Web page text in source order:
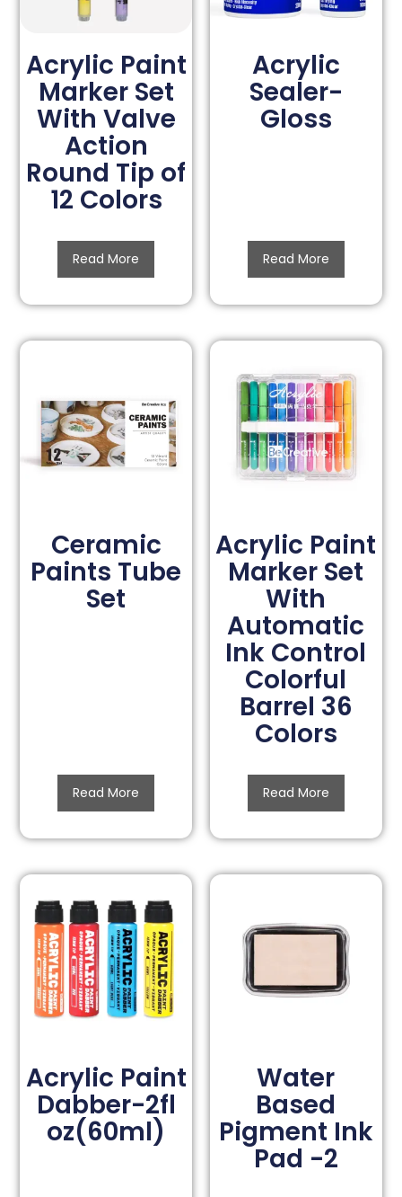
Acrylic Paint
Marker Set
With Valve
Action
Round Tip of
12 Colors
Read More
Acrylic
Sealer-
Gloss
Read More
Ceramic
Paints Tube
Set
Read More
Acrylic Paint
Marker Set
With
Automatic
Ink Control
Colorful
Barrel 36
Colors
Read More
Acrylic Paint
Dabber-2fl
oz(60ml)
Water
Based
Pigment Ink
Pad -2